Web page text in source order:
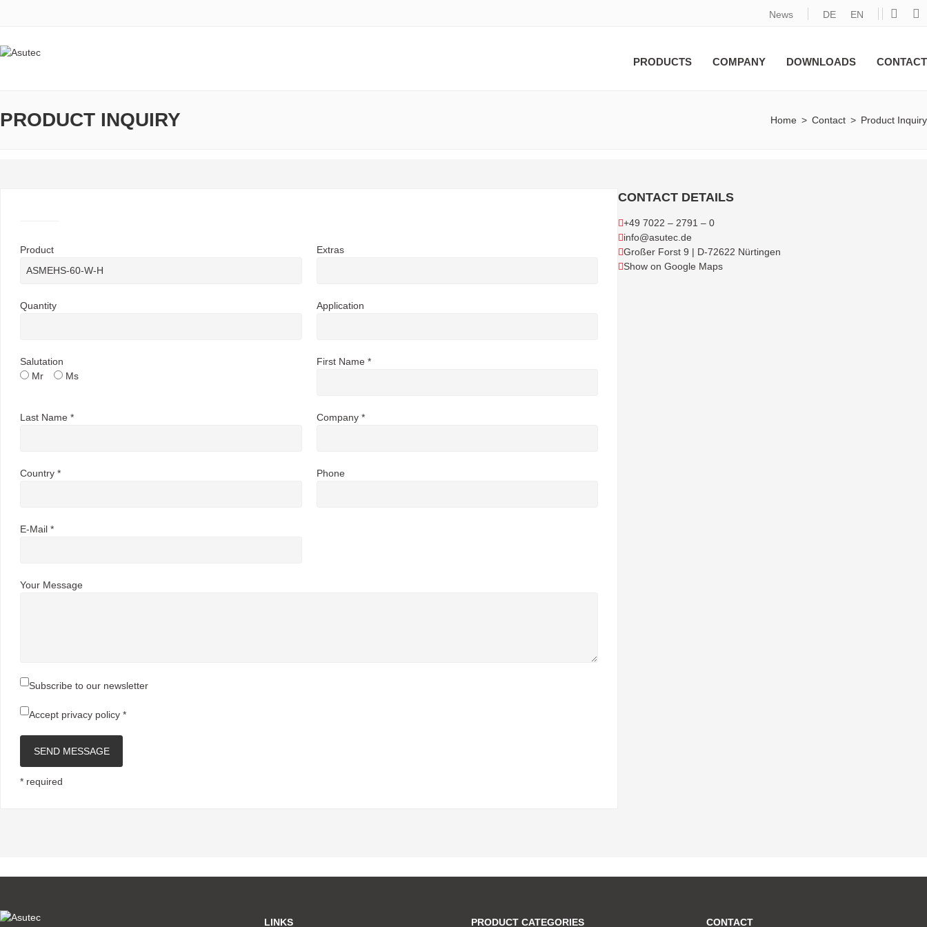
News DE EN
PRODUCTS COMPANY DOWNLOADS CONTACT
PRODUCT INQUIRY Home > Contact > Product Inquiry
Product Extras
Quantity Application
Salutation
Mr
Ms
First Name *
Last Name * Company *
Country * Phone
E-Mail *
Your Message
Subscribe to our newsletter
Accept privacy policy *
SEND MESSAGE
* required
CONTACT DETAILS
+49 7022 – 2791 – 0
info@asutec.de
Großer Forst 9 | D-72622 Nürtingen
Show on Google Maps
LINKS PRODUCT CATEGORIES CONTACT